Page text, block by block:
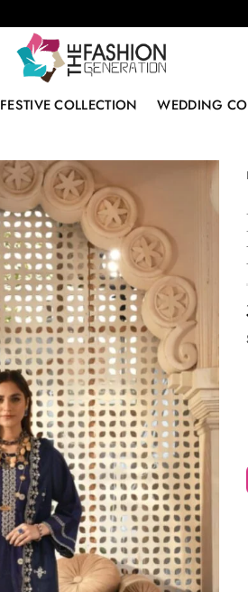
FESTIVE COLLECTION WEDDING